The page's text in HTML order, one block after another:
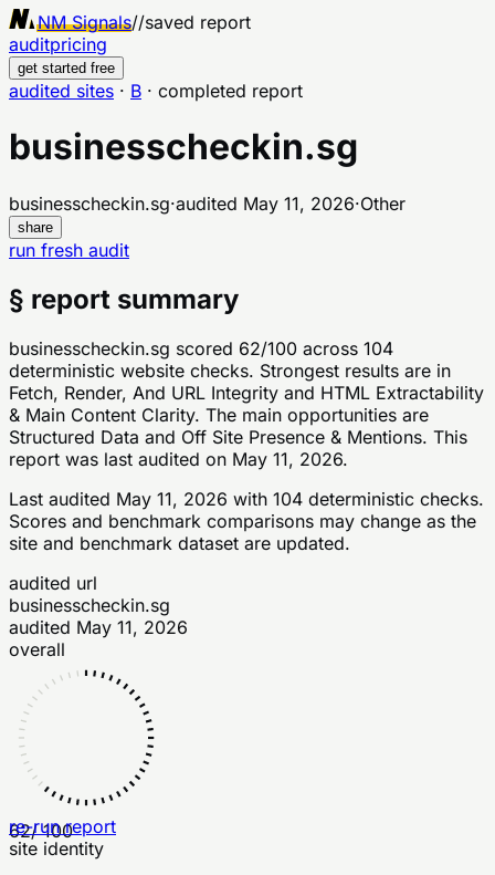
NM Signals//saved report
auditpricing
get started free
audited sites · B · completed report
businesscheckin.sg
businesscheckin.sg·audited May 11, 2026·Other
share
run fresh audit
§ report summary
businesscheckin.sg scored 62/100 across 104
deterministic website checks. Strongest results are in
Fetch, Render, And URL Integrity and HTML Extractability
& Main Content Clarity. The main opportunities are
Structured Data and Off Site Presence & Mentions. This
report was last audited on May 11, 2026.
Last audited May 11, 2026 with 104 deterministic checks.
Scores and benchmark comparisons may change as the
site and benchmark dataset are updated.
audited url
businesscheckin.sg
audited May 11, 2026
overall
62/ 100
re-run report
site identity